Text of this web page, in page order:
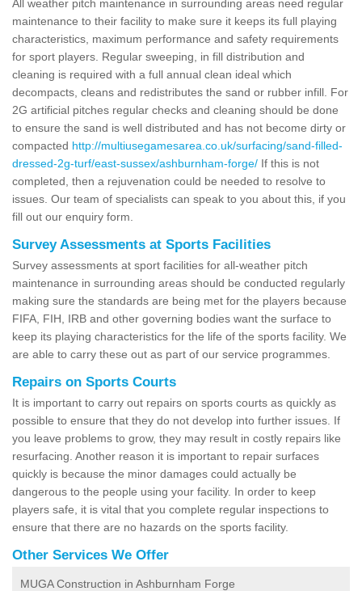
All weather pitch maintenance in surrounding areas need regular
maintenance to their facility to make sure it keeps its full playing
characteristics, maximum performance and safety requirements
for sport players. Regular sweeping, in fill distribution and
cleaning is required with a full annual clean ideal which
decompacts, cleans and redistributes the sand or rubber infill. For
2G artificial pitches regular checks and cleaning should be done
to ensure the sand is well distributed and has not become dirty or
compacted http://multiusegamesarea.co.uk/surfacing/sand-filled-
dressed-2g-turf/east-sussex/ashburnham-forge/ If this is not
completed, then a rejuvenation could be needed to resolve to
issues. Our team of specialists can speak to you about this, if you
fill out our enquiry form.
Survey Assessments at Sports Facilities
Survey assessments at sport facilities for all-weather pitch
maintenance in surrounding areas should be conducted regularly
making sure the standards are being met for the players because
FIFA, FIH, IRB and other governing bodies want the surface to
keep its playing characteristics for the life of the sports facility. We
are able to carry these out as part of our service programmes.
Repairs on Sports Courts
It is important to carry out repairs on sports courts as quickly as
possible to ensure that they do not develop into further issues. If
you leave problems to grow, they may result in costly repairs like
resurfacing. Another reason it is important to repair surfaces
quickly is because the minor damages could actually be
dangerous to the people using your facility. In order to keep
players safe, it is vital that you complete regular inspections to
ensure that there are no hazards on the sports facility.
Other Services We Offer
MUGA Construction in Ashburnham Forge